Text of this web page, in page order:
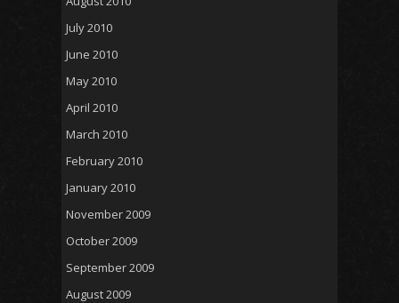
July 2010
June 2010
May 2010
April 2010
March 2010
February 2010
January 2010
November 2009
October 2009
September 2009
August 2009